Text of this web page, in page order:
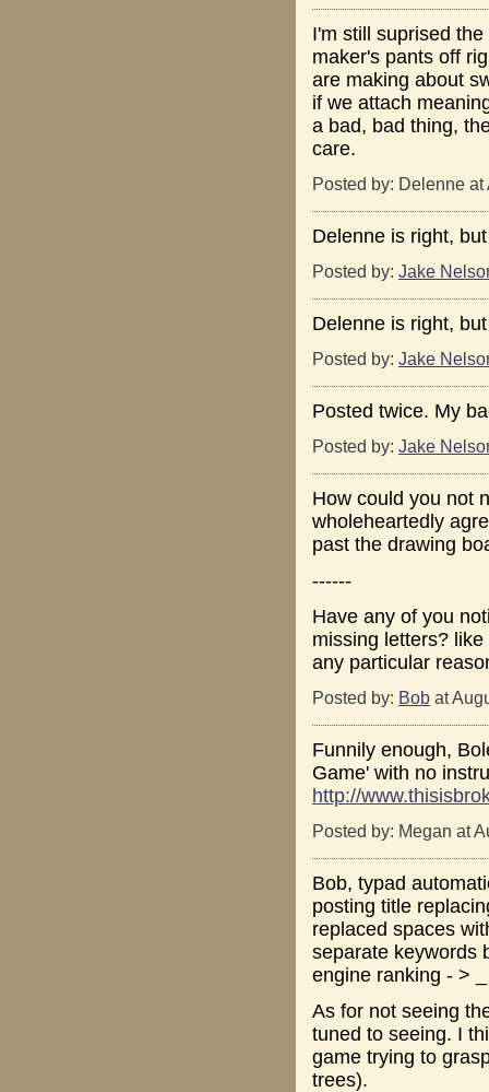
I'm still suprised
maker's pants off
are making about
if we attach
a bad, bad thing,
care.
Posted by: Delenne
Delenne is right,
Posted by: Jake
Delenne is right,
Posted by: Jake
Posted twice. My
Posted by: Jake
How could you not
wholeheartedly
past the drawing
------
Have any of you
missing letters?
any particular
Posted by: Bob at
Funnily enough,
Game' with no
http://
Posted by: Megan at
Bob, typad
posting title
replaced spaces
separate keywords
engine ranking - > _
As for not seeing
tuned to seeing. I
game trying to
trees).